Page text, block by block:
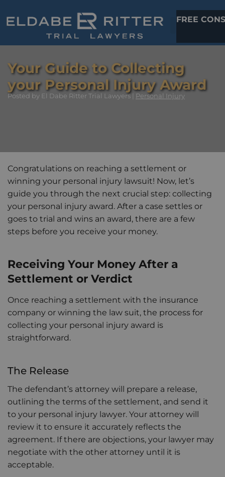
FREE
Your Guide to Collecting
your Personal Injury Award
Posted by El Dabe Ritter Trial Lawyers | Personal Injury
Congratulations on reaching a settlement or
winning your personal injury lawsuit! Now, let’s
guide you through the next crucial step: collecting
your personal injury award. After a case settles or
goes to trial and wins an award, there are a few
steps before you receive your money.
Receiving Your Money After a
Settlement or Verdict
Once reaching a settlement with the insurance
company or winning the law suit, the process for
collecting your personal injury award is
straightforward.
The Release
The defendant’s attorney will prepare a release,
outlining the terms of the settlement, and send it
to your personal injury lawyer. Your attorney will
review it to ensure it accurately reflects the
agreement. If there are objections, your lawyer may
negotiate with the other attorney until it is
acceptable.